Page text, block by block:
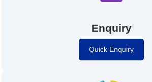
Enquiry
Quick Enquiry